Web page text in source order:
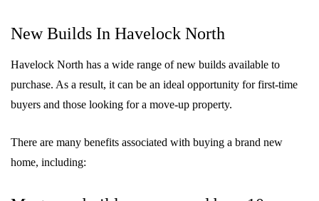
New Builds In Havelock North
Havelock North has a wide range of new builds available to
purchase. As a result, it can be an ideal opportunity for first-time
buyers and those looking for a move-up property.
There are many benefits associated with buying a brand new
home, including: